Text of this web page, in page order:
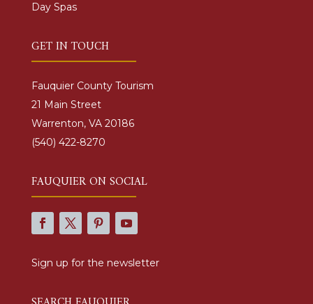
Day Spas
GET IN TOUCH
Fauquier County Tourism
21 Main Street
Warrenton, VA 20186
(540) 422-8270
FAUQUIER ON SOCIAL
Sign up for the newsletter